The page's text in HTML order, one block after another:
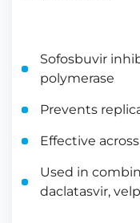
Sofosbuvir
polymerase
Prevents
Effective
Used in
daclatasvir,